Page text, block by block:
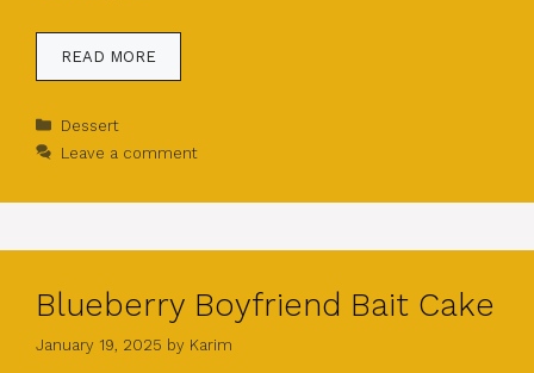
READ MORE
Categories
Dessert
Leave a comment
Blueberry Boyfriend Bait Cake
January 19, 2025 by Karim